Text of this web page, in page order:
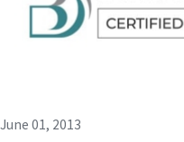
June 01, 2013